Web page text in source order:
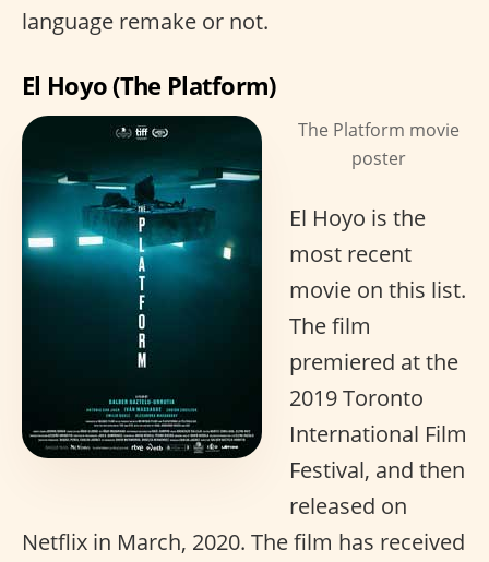
language remake or not.
El Hoyo (The Platform)
The Platform movie
poster
El Hoyo is the
most recent
movie on this list.
The film
premiered at the
2019 Toronto
International Film
Festival, and then
released on
Netflix in March, 2020. The film has received